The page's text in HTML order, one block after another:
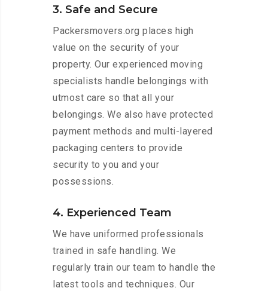
3. Safe and Secure
Packersmovers.org places high
value on the security of your
property. Our experienced moving
specialists handle belongings with
utmost care so that all your
belongings. We also have protected
payment methods and multi-layered
packaging centers to provide
security to you and your
possessions.
4. Experienced Team
We have uniformed professionals
trained in safe handling. We
regularly train our team to handle the
latest tools and techniques. Our